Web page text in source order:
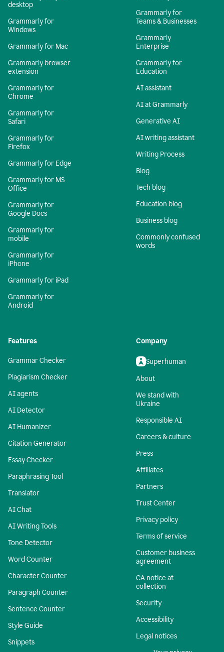
desktop
Grammarly for
Windows
Grammarly for Mac
Grammarly browser
extension
Grammarly for
Chrome
Grammarly for
Safari
Grammarly for
Firefox
Grammarly for Edge
Grammarly for MS
Office
Grammarly for
Google Docs
Grammarly for
mobile
Grammarly for
iPhone
Grammarly for iPad
Grammarly for
Android
Grammarly for
Teams & Businesses
Grammarly
Enterprise
Grammarly for
Education
AI assistant
AI at Grammarly
Generative AI
AI writing assistant
Writing Process
Blog
Tech blog
Education blog
Business blog
Commonly confused
words
Features
Grammar Checker
Plagiarism Checker
AI agents
AI Detector
AI Humanizer
Citation Generator
Essay Checker
Paraphrasing Tool
Translator
AI Chat
AI Writing Tools
Tone Detector
Word Counter
Character Counter
Paragraph Counter
Sentence Counter
Style Guide
Snippets
Company
Superhuman
About
We stand with
Ukraine
Responsible AI
Careers & culture
Press
Affiliates
Partners
Trust Center
Privacy policy
Terms of service
Customer business
agreement
CA notice at
collection
Security
Accessibility
Legal notices